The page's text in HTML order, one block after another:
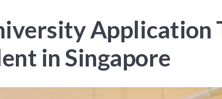
Application
in Singapore